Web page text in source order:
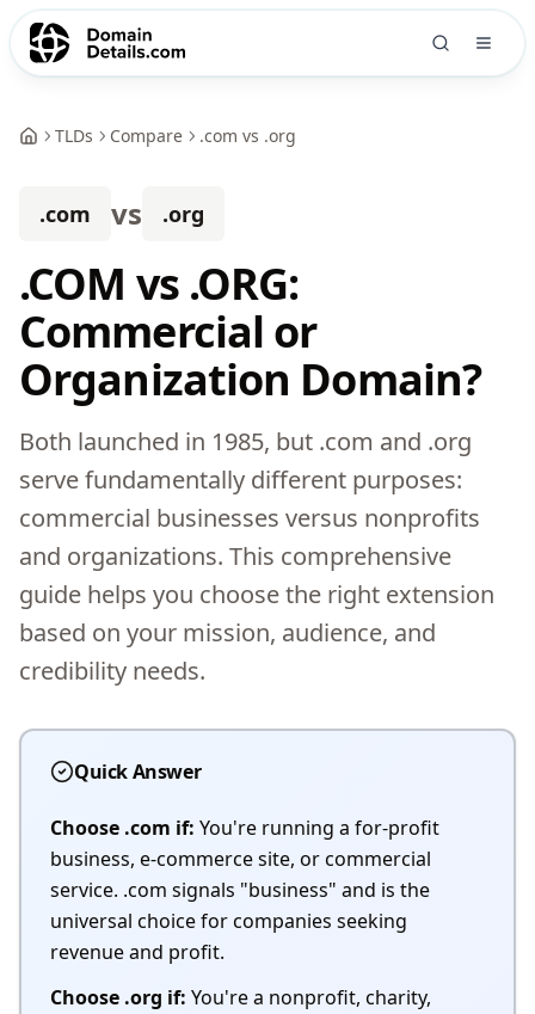
TLDs Compare .com vs .org
.com vs .org
.COM vs .ORG:
Commercial or
Organization Domain?
Both launched in 1985, but .com and .org
serve fundamentally different purposes:
commercial businesses versus nonprofits
and organizations. This comprehensive
guide helps you choose the right extension
based on your mission, audience, and
credibility needs.
Quick Answer
Choose .com if: You're running a for-profit
business, e-commerce site, or commercial
service. .com signals "business" and is the
universal choice for companies seeking
revenue and profit.
Choose .org if: You're a nonprofit, charity,